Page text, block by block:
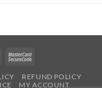
MasterCard
REFUND POLICY
MY ACCOUNT